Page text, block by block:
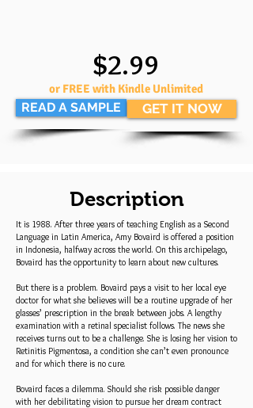
READ A SAMPLE
$2.99
or FREE with Kindle Unlimited
GET IT NOW
Description
It is 1988. After three years of teaching English as a Second
Language in Latin America, Amy Bovaird is offered a position
in Indonesia, halfway across the world. On this archipelago,
Bovaird has the opportunity to learn about new cultures.
But there is a problem. Bovaird pays a visit to her local eye
doctor for what she believes will be a routine upgrade of her
glasses’ prescription in the break between jobs. A lengthy
examination with a retinal specialist follows. The news she
receives turns out to be a challenge. She is losing her vision to
Retinitis Pigmentosa, a condition she can’t even pronounce
and for which there is no cure.
Bovaird faces a dilemma. Should she risk possible danger
with her debilitating vision to pursue her dream contract